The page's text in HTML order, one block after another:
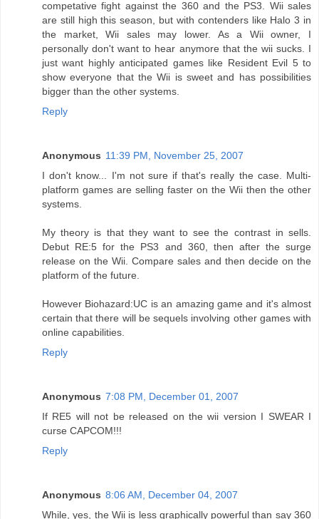
competative fight against the 360 and the PS3. Wii sales
are still high this season, but with contenders like Halo 3 in
the market, Wii sales may lower. As a Wii owner, I
personally don't want to hear anymore that the wii sucks. I
just want highly anticipated games like Resident Evil 5 to
show everyone that the Wii is sweet and has possibilities
bigger than the other systems.
Reply
Anonymous 11:39 PM, November 25, 2007
I don't know... I'm not sure if that's really the case. Multi-
platform games are selling faster on the Wii then the other
systems.
My theory is that they want to see the contrast in sells.
Debut RE:5 for the PS3 and 360, then after the surge
release on the Wii. Compare sales and then decide on the
platform of the future.
However Biohazard:UC is an amazing game and it's almost
certain that there will be sequels involving other games with
online capabilities.
Reply
Anonymous 7:08 PM, December 01, 2007
If RE5 will not be released on the wii version I SWEAR I
curse CAPCOM!!!
Reply
Anonymous 8:06 AM, December 04, 2007
While, yes, the Wii is less graphically powerful than say 360